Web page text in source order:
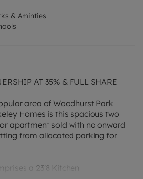
& Aminties
AT 35% & FULL SHARE
area of Woodhurst Park
Homes is this spacious two
apartment sold with no onward
from allocated parking for
a 23'8 Kitchen